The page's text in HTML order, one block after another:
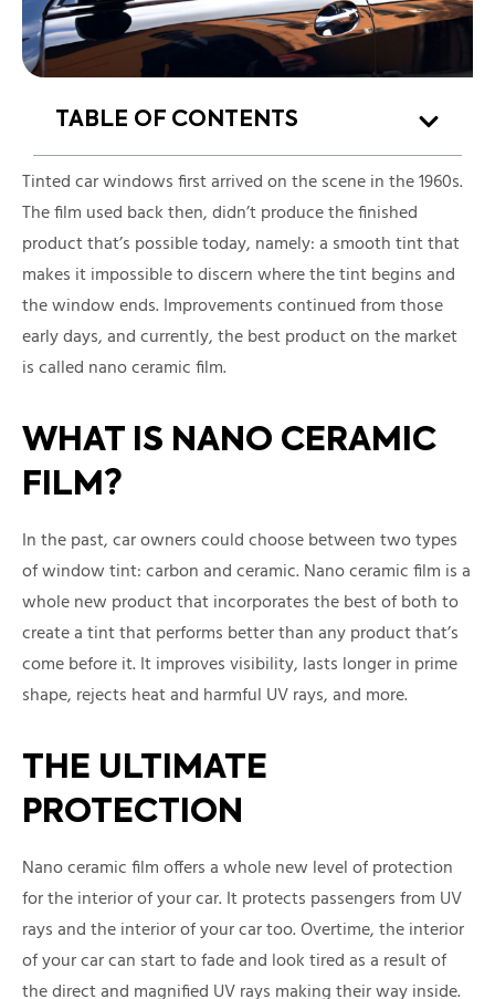
TABLE OF CONTENTS
Tinted car windows first arrived on the scene in the 1960s.
The film used back then, didn’t produce the finished
product that’s possible today, namely: a smooth tint that
makes it impossible to discern where the tint begins and
the window ends. Improvements continued from those
early days, and currently, the best product on the market
is called nano ceramic film.
WHAT IS NANO CERAMIC
FILM?
In the past, car owners could choose between two types
of window tint: carbon and ceramic. Nano ceramic film is a
whole new product that incorporates the best of both to
create a tint that performs better than any product that’s
come before it. It improves visibility, lasts longer in prime
shape, rejects heat and harmful UV rays, and more.
THE ULTIMATE
PROTECTION
Nano ceramic film offers a whole new level of protection
for the interior of your car. It protects passengers from UV
rays and the interior of your car too. Overtime, the interior
of your car can start to fade and look tired as a result of
the direct and magnified UV rays making their way inside.